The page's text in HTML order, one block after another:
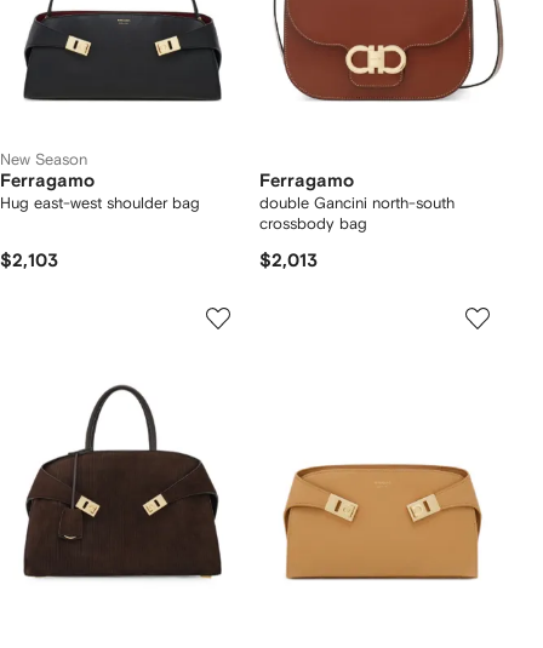
New Season
Ferragamo
Hug east-west shoulder bag
$2,103
Ferragamo
double Gancini north-south
crossbody bag
$2,013